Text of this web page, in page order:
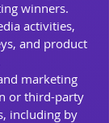
winners.
activities,
and product
marketing
or third-party
including by